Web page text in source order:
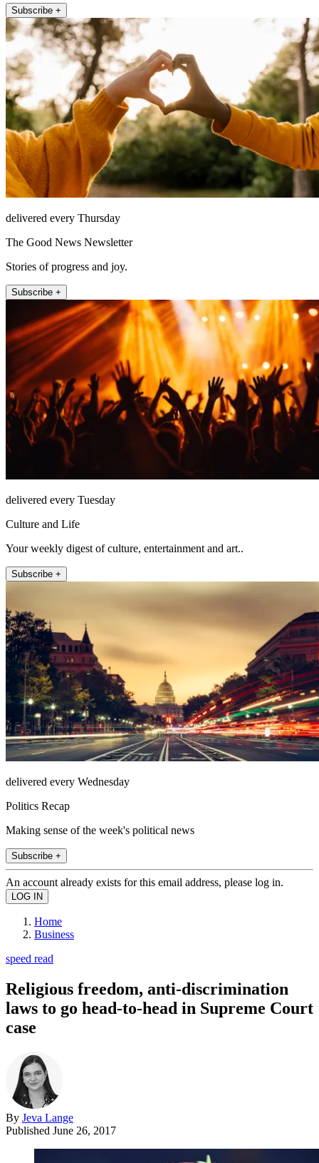
Subscribe +
delivered every Thursday
The Good News Newsletter
Stories of progress and joy.
Subscribe +
delivered every Tuesday
Culture and Life
Your weekly digest of culture, entertainment and art..
Subscribe +
delivered every Wednesday
Politics Recap
Making sense of the week's political news
Subscribe +
An account already exists for this email address, please log in.
Home
Business
speed read
Religious freedom, anti-discrimination
laws to go head-to-head in Supreme Court
case
By Jeva Lange
Published June 26, 2017